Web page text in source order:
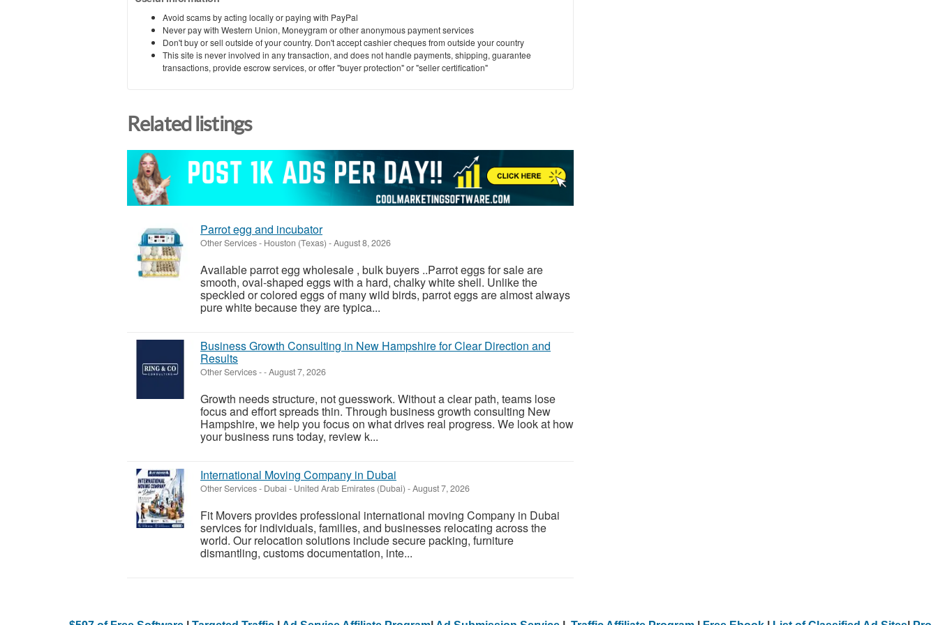
Avoid scams by acting locally or paying with PayPal
Never pay with Western Union, Moneygram or other anonymous payment services
Don't buy or sell outside of your country. Don't accept cashier cheques from outside your country
This site is never involved in any transaction, and does not handle payments, shipping, guarantee
transactions, provide escrow services, or offer "buyer protection" or "seller certification"
Related listings
Parrot egg and incubator
Other Services- Houston (Texas) -August 8, 2026
Available parrot egg wholesale , bulk buyers ..Parrot eggs for sale are
smooth, oval-shaped eggs with a hard, chalky white shell. Unlike the
speckled or colored eggs of many wild birds, parrot eggs are almost always
pure white because they are typica...
Business Growth Consulting in New Hampshire for Clear Direction and
Results
Other Services--August 7, 2026
Growth needs structure, not guesswork. Without a clear path, teams lose
focus and effort spreads thin. Through business growth consulting New
Hampshire, we help you focus on what drives real progress. We look at how
your business runs today, review k...
International Moving Company in Dubai
Other Services- Dubai - United Arab Emirates (Dubai) -August 7, 2026
Fit Movers provides professional international moving Company in Dubai
services for individuals, families, and businesses relocating across the
world. Our relocation solutions include secure packing, furniture
dismantling, customs documentation, inte...